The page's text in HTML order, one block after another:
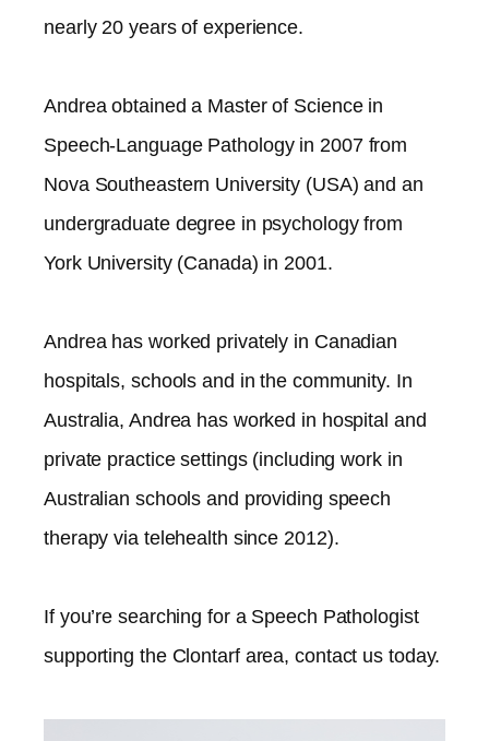
nearly 20 years of experience.
Andrea obtained a Master of Science in
Speech-Language Pathology in 2007 from
Nova Southeastern University (USA) and an
undergraduate degree in psychology from
York University (Canada) in 2001.
Andrea has worked privately in Canadian
hospitals, schools and in the community. In
Australia, Andrea has worked in hospital and
private practice settings (including work in
Australian schools and providing speech
therapy via telehealth since 2012).​
If you’re searching for a Speech Pathologist
supporting the Clontarf area, contact us today.